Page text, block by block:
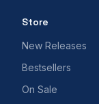
Store
New Releases
Bestsellers
On Sale